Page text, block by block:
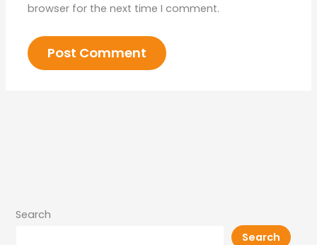
browser for the next time I comment.
Search
Search